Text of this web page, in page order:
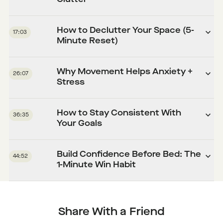
17:03
How to Declutter Your Space (5-
Minute Reset)
26:07
Why Movement Helps Anxiety +
Stress
36:35
How to Stay Consistent With
Your Goals
44:52
Build Confidence Before Bed: The
1-Minute Win Habit
Share With a Friend